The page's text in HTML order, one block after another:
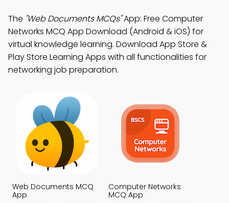
The "Web Documents MCQs"App: Free Computer
Networks MCQ App Download (Android & iOS) for
virtual knowledge learning. Download App Store &
Play Store Learning Apps with all functionalities for
networking job preparation.
Web Documents MCQ
App
Computer Networks
MCQ App